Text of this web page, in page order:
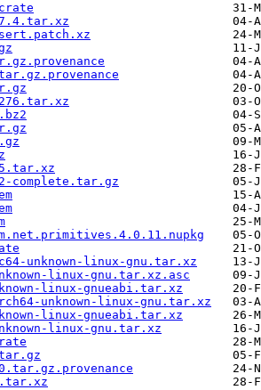
complete.tar.gz
unknown-linux-gnu.tar.xz
linux-gnu.tar.xz.asc
linux-gnueabi.tar.xz
unknown-linux-gnu.tar.xz
linux-gnueabi.tar.xz
linux-gnu.tar.xz